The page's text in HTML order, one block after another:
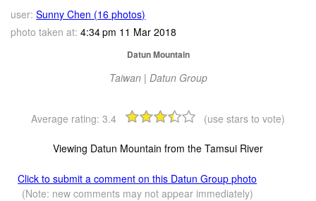
user: Sunny Chen (16 photos)
photo taken at: 4:34 pm 11 Mar 2018
Datun Mountain
Taiwan | Datun Group
Average rating: 3.4 (use stars to vote)
Viewing Datun Mountain from the Tamsui River
Click to submit a comment on this Datun Group photo
(Note: new comments may not appear immediately)